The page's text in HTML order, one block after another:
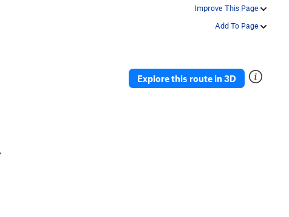
Improve This Page
Add To Page
Explore this route in 3D